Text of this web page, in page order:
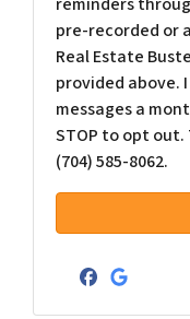
pre-recorded or
Real Estate
provided above.
messages a
STOP to opt out.
(704) 585-8062.
Facebook